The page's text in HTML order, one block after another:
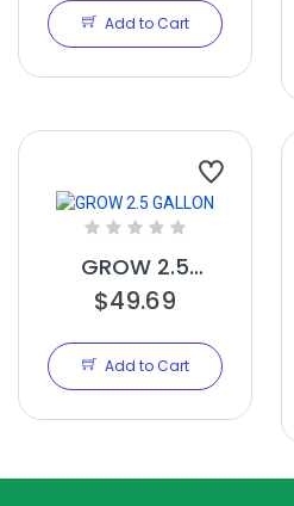
Add to Cart
GROW 2.5
GALLON
$49.69
Add to Cart